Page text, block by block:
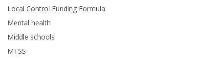
Local Control Funding Formula
Mental health
Middle schools
MTSS